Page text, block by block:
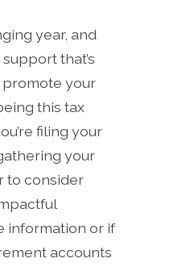
year, and
that’s
your
this tax
filing your
your
to consider
information or if
accounts